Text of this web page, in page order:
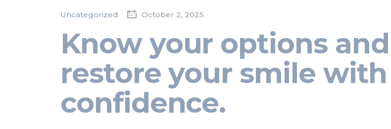
Uncategorized October 2, 2025
Know your options and
restore your smile with
confidence.